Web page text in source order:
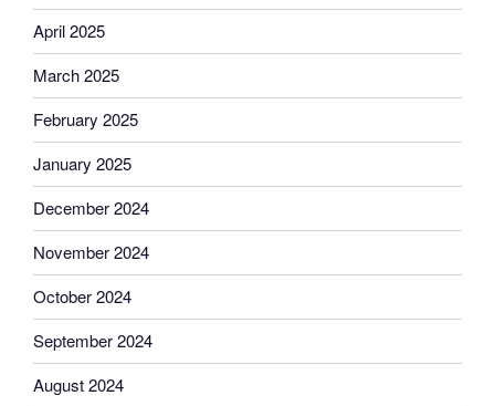
April 2025
March 2025
February 2025
January 2025
December 2024
November 2024
October 2024
September 2024
August 2024